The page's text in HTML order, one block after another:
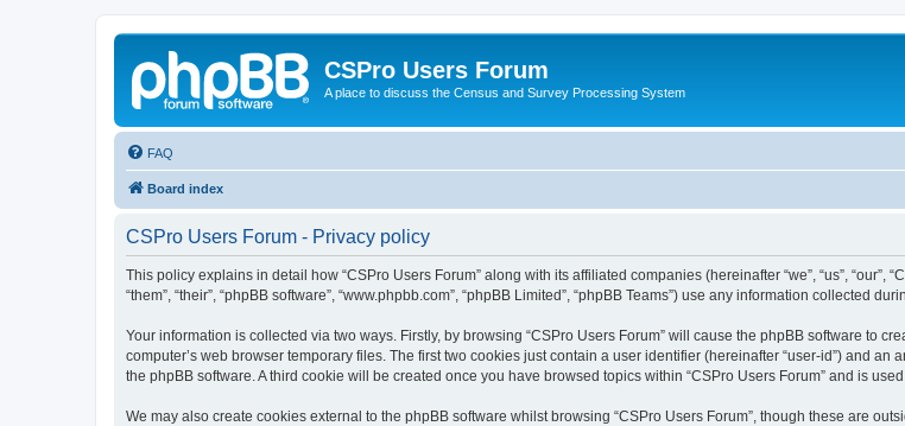
CSPro Users Forum
A place to discuss the Census and Survey Processing System
FAQ
Board index
CSPro Users Forum - Privacy policy
This policy explains in detail how “CSPro Users Forum” along with its affiliated companies (hereinafter “we”, “us”, “our”,
“them”, “their”, “phpBB software”, “www.phpbb.com”, “phpBB Limited”, “phpBB Teams”) use any information collected
Your information is collected via two ways. Firstly, by browsing “CSPro Users Forum” will cause the phpBB software to
computer’s web browser temporary files. The first two cookies just contain a user identifier (hereinafter “user-id”) and
the phpBB software. A third cookie will be created once you have browsed topics within “CSPro Users Forum” and is
We may also create cookies external to the phpBB software whilst browsing “CSPro Users Forum”, though these are